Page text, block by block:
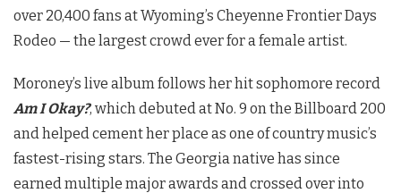
over 20,400 fans at Wyoming’s Cheyenne Frontier Days
Rodeo — the largest crowd ever for a female artist.
Moroney’s live album follows her hit sophomore record
Am I Okay?, which debuted at No. 9 on the Billboard 200
and helped cement her place as one of country music’s
fastest-rising stars. The Georgia native has since
earned multiple major awards and crossed over into